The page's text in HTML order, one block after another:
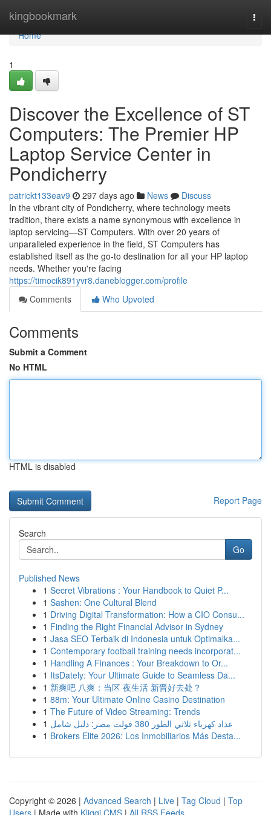
kingbookmark
Home
Home
1
Discover the Excellence of ST
Computers: The Premier HP
Laptop Service Center in
Pondicherry
patrickt133eav9 297 days ago News
Discuss
In the vibrant city of Pondicherry, where technology meets
tradition, there exists a name synonymous with excellence in
laptop servicing—ST Computers. With over 20 years of
unparalleled experience in the field, ST Computers has
established itself as the go-to destination for all your HP laptop
needs. Whether you're facing
https://timocik891yvr8.daneblogger.com/profile
Comments
Who Upvoted
Comments
Submit a Comment
No HTML
HTML is disabled
Report Page
Search
Go
Published News
1 Secret Vibrations : Your Handbook to Quiet P...
1 Sashen: One Cultural Blend
1 Driving Digital Transformation: How a CIO Consu...
1 Finding the Right Financial Advisor in Sydney
1 Jasa SEO Terbaik di Indonesia untuk Optimalka...
1 Contemporary football training needs incorporat...
1 Handling A Finances : Your Breakdown to Or...
1 ItsDately: Your Ultimate Guide to Seamless Da...
1 新爽吧 八爽：当区 夜生活 新晋好去处？
1 88m: Your Ultimate Online Casino Destination
1 The Future of Video Streaming: Trends
1
عداد كهرباء ثلاثي الطور 380 فولت مصر: دليل شامل
1 Brokers Elite 2026: Los Inmobiliarios Más Desta...
Copyright © 2026 | Advanced Search | Live | Tag Cloud | Top
Users | Made with Kliqqi CMS | All RSS Feeds